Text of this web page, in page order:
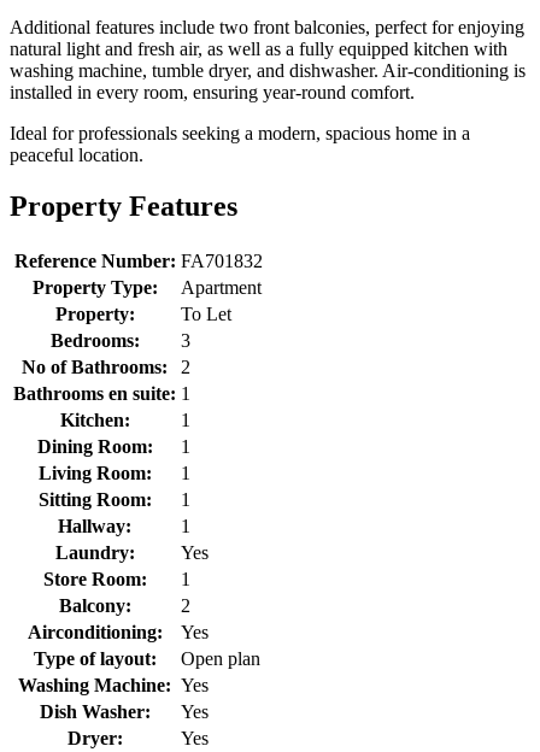
Additional features include two front balconies, perfect for enjoying
natural light and fresh air, as well as a fully equipped kitchen with
washing machine, tumble dryer, and dishwasher. Air-conditioning is
installed in every room, ensuring year-round comfort.
Ideal for professionals seeking a modern, spacious home in a
peaceful location.
Property Features
Reference Number: FA701832
Property Type:
Apartment
Property:
To Let
Bedrooms:
3
No of Bathrooms:
2
Bathrooms en suite: 1
Kitchen:
1
Dining Room:
1
Living Room:
1
Sitting Room:
1
Hallway:
1
Laundry:
Yes
Store Room:
1
Balcony:
2
Airconditioning:
Yes
Type of layout:
Open plan
Washing Machine: Yes
Dish Washer:
Yes
Dryer:
Yes